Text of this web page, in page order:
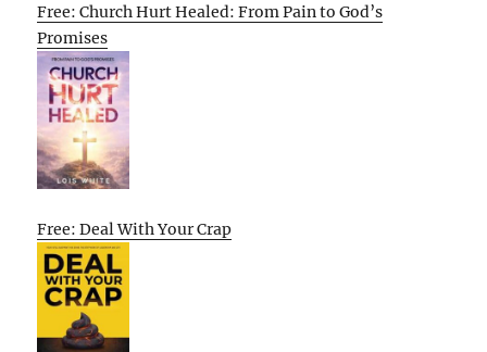
Free: Church Hurt Healed: From Pain to God’s
Promises
Free: Deal With Your Crap